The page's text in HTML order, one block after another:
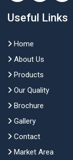
Useful Links
Home
About Us
Products
Our Quality
Brochure
Gallery
Contact
Market Area